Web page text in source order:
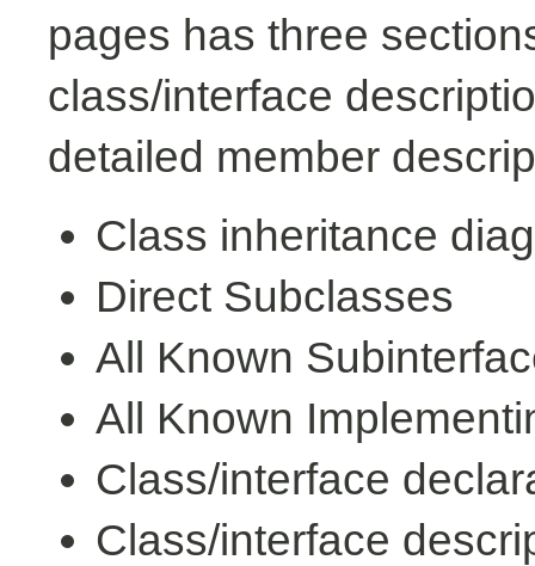
pages has three
class/interface
detailed member
Class inheritance
Direct Subclasses
All Known
All Known
Class/interface
Class/interface